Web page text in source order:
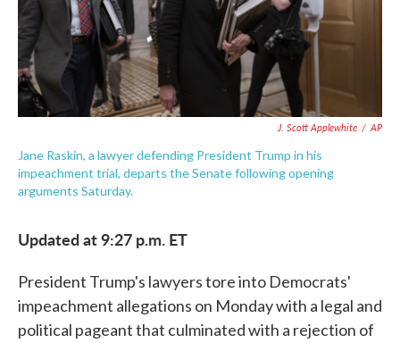
J. Scott Applewhite / AP
Jane Raskin, a lawyer defending President Trump in his
impeachment trial, departs the Senate following opening
arguments Saturday.
Updated at 9:27 p.m. ET
President Trump's lawyers tore into Democrats'
impeachment allegations on Monday with a legal and
political pageant that culminated with a rejection of